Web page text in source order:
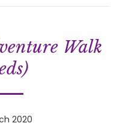
Walk
2020